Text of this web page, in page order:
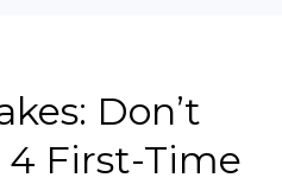
Don’t
4 First-Time